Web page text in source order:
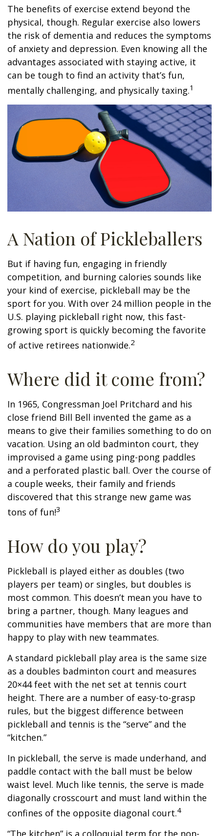
The benefits of exercise extend beyond the
physical, though. Regular exercise also lowers
the risk of dementia and reduces the symptoms
of anxiety and depression. Even knowing all the
advantages associated with staying active, it
can be tough to find an activity that’s fun,
mentally challenging, and physically taxing.1
A Nation of Pickleballers
But if having fun, engaging in friendly
competition, and burning calories sounds like
your kind of exercise, pickleball may be the
sport for you. With over 24 million people in the
U.S. playing pickleball right now, this fast-
growing sport is quickly becoming the favorite
of active retirees nationwide.2
Where did it come from?
In 1965, Congressman Joel Pritchard and his
close friend Bill Bell invented the game as a
means to give their families something to do on
vacation. Using an old badminton court, they
improvised a game using ping-pong paddles
and a perforated plastic ball. Over the course of
a couple weeks, their family and friends
discovered that this strange new game was
tons of fun!3
How do you play?
Pickleball is played either as doubles (two
players per team) or singles, but doubles is
most common. This doesn’t mean you have to
bring a partner, though. Many leagues and
communities have members that are more than
happy to play with new teammates.
A standard pickleball play area is the same size
as a doubles badminton court and measures
20×44 feet with the net set at tennis court
height. There are a number of easy-to-grasp
rules, but the biggest difference between
pickleball and tennis is the “serve” and the
“kitchen.”
In pickleball, the serve is made underhand, and
paddle contact with the ball must be below
waist level. Much like tennis, the serve is made
diagonally crosscourt and must land within the
confines of the opposite diagonal court.4
“The kitchen” is a colloquial term for the non-